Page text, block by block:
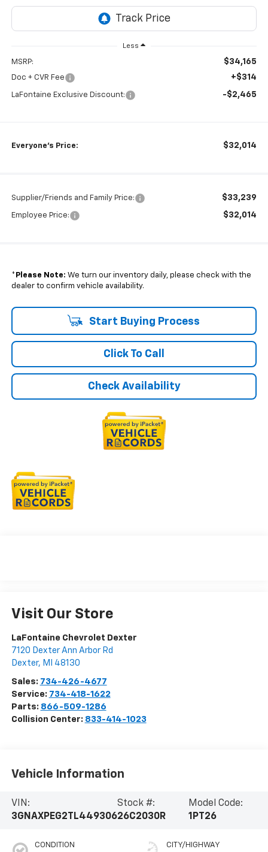
Less
MSRP: $34,165
Doc + CVR Fee +$314
LaFontaine Exclusive Discount: -$2,465
Everyone's Price: $32,014
Supplier/Friends and Family Price: $33,239
Employee Price: $32,014
* Please Note: We turn our inventory daily, please check with the
dealer to confirm vehicle availability.
Start Buying Process
Click To Call
Check Availability
Visit Our Store
LaFontaine Chevrolet Dexter
7120 Dexter Ann Arbor Rd
Dexter, MI 48130
Sales: 734-426-4677
Service: 734-418-1622
Parts: 866-509-1286
Collision Center: 833-414-1023
Vehicle Information
VIN:
3GNAXPEG2TL449306
Stock #:
26C2030R
Model Code:
1PT26
CONDITION CITY/HIGHWAY